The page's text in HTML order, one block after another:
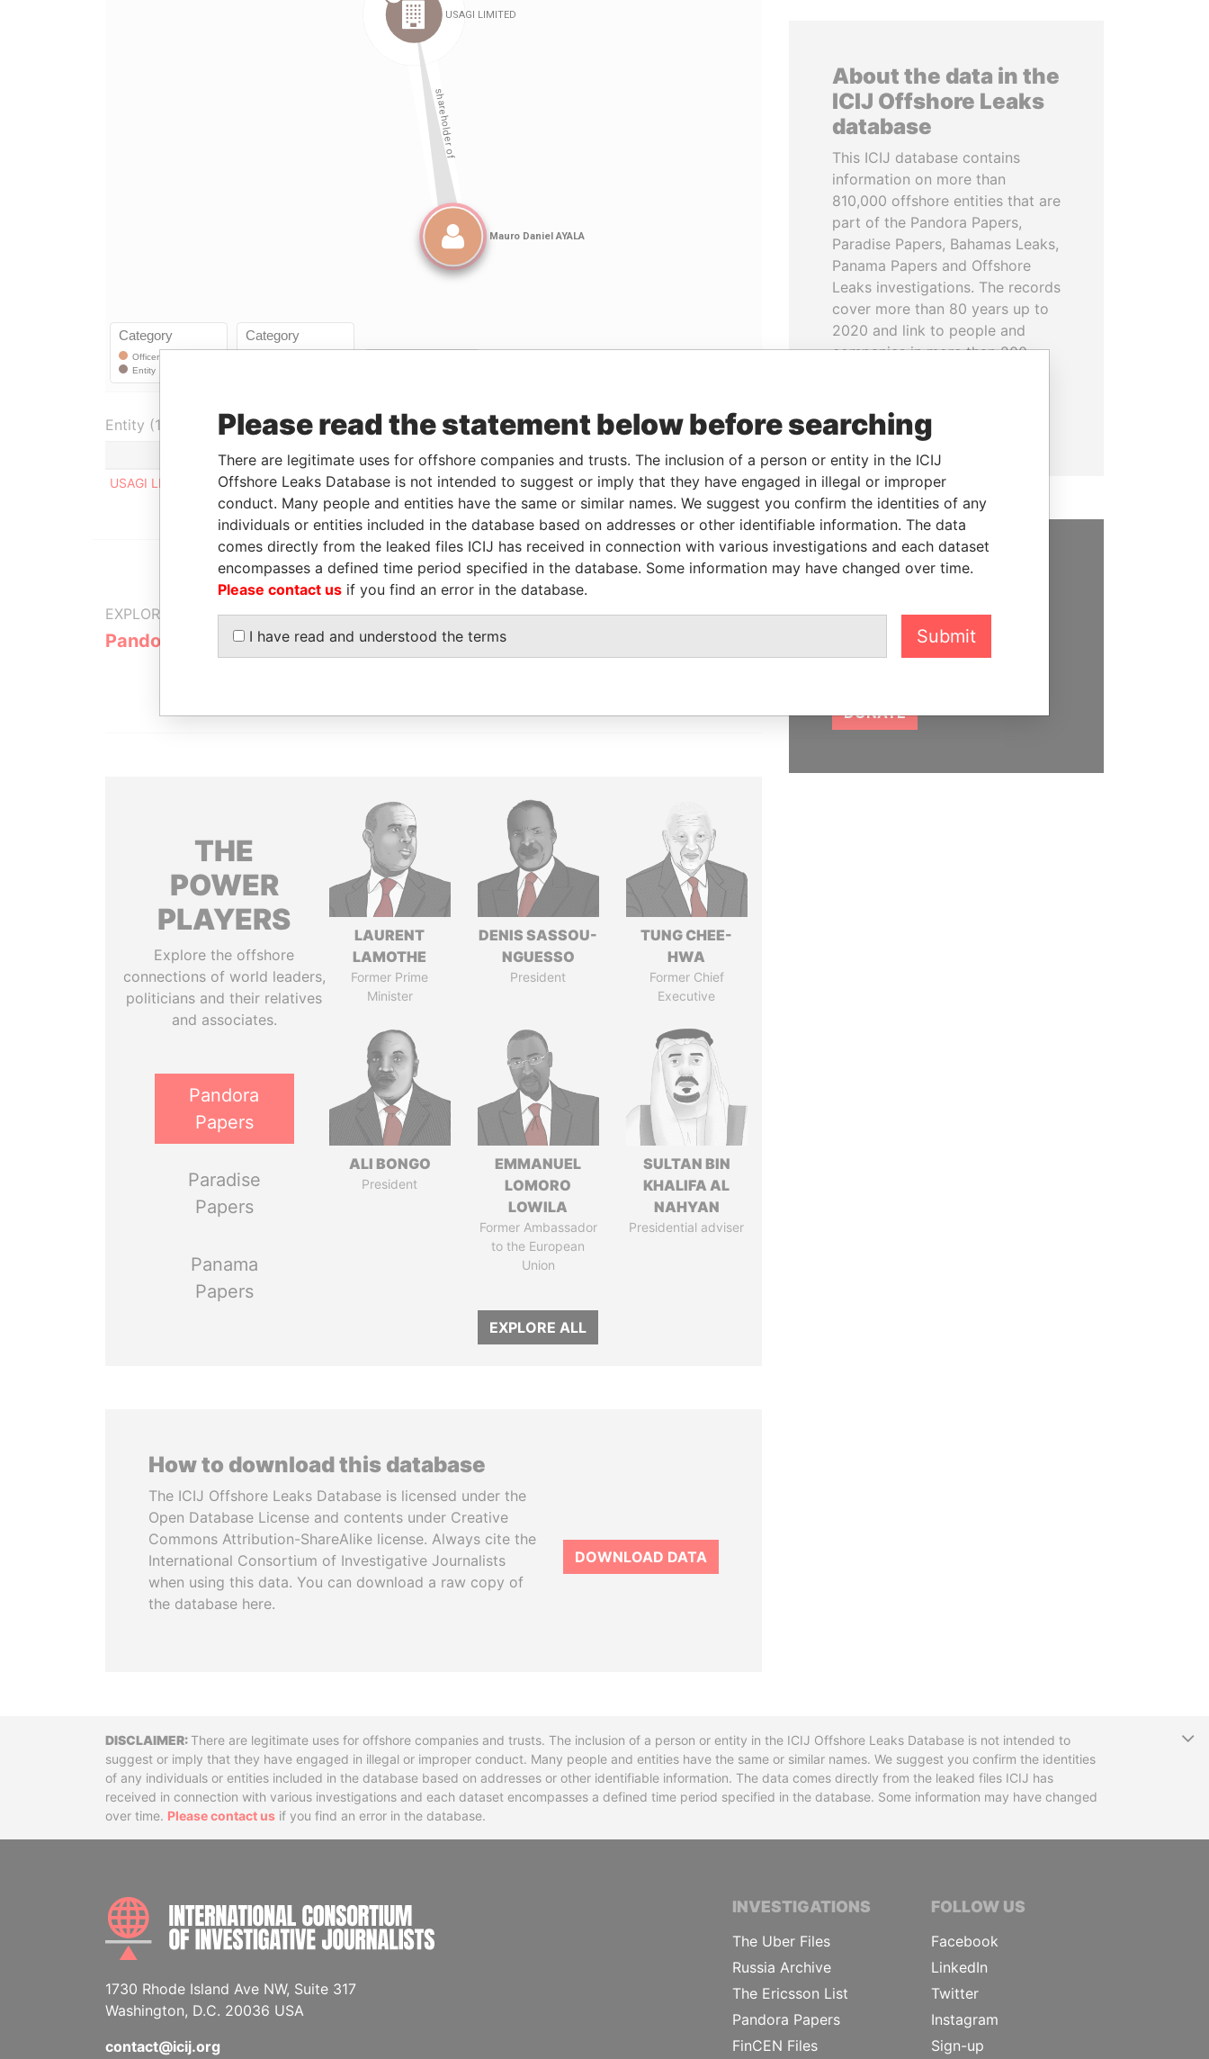
Entity (1)
Role From To Incorporation Jurisdiction Status
Data From
USAGI LIMITED
Shareholder - - Hong Kong - Pandora Papers
EXPLORE MORE FROM
Pandora Papers
GET OUR STORIES
IN YOUR INBOX
SIGN UP
THE
POWER
PLAYERS
Explore the offshore
connections of world leaders,
politicians and their relatives
and associates.
Pandora
Papers
Paradise
Papers
Panama
Papers
LAURENT
LAMOTHE
Former Prime
Minister
DENIS SASSOU-
NGUESSO
President
TUNG CHEE-
HWA
Former Chief
Executive
ALI BONGO
President
EMMANUEL
LOMORO
LOWILA
Former Ambassador
to the European
Union
SULTAN BIN
KHALIFA AL
NAHYAN
Presidential adviser
EXPLORE ALL
How to download this database
The ICIJ Offshore Leaks Database is licensed under the
Open Database License and contents under Creative
Commons Attribution-ShareAlike license. Always cite the
International Consortium of Investigative Journalists
when using this data. You can download a raw copy of
the database here.
DOWNLOAD DATA
About the data in the
ICIJ Offshore Leaks
database
This ICIJ database contains
information on more than
810,000 offshore entities that are
part of the Pandora Papers,
Paradise Papers, Bahamas Leaks,
Panama Papers and Offshore
Leaks investigations. The records
cover more than 80 years up to
2020 and link to people and
companies in more than 200
READ MORE
SUPPORT US
support of readers like you to
help us expose corruption and
DONATE
DisclaimerThere are legitimate uses for offshore companies and trusts. The inclusion of a person or entity in the ICIJ Offshore Leaks Database is not intended to
suggest or imply that they have engaged in illegal or improper conduct. Many people and entities have the same or similar names. We suggest you confirm the identities
of any individuals or entities included in the database based on addresses or other identifiable information. The data comes directly from the leaked files ICIJ has
received in connection with various investigations and each dataset encompasses a defined time period specified in the database. Some information may have changed
over time. Please contact us if you find an error in the database.
INTERNATIONAL CONSORTIUM OF INVESTIGATIVE JOURNALISTS
1730 Rhode Island Ave NW, Suite 317
Washington, D.C. 20036 USA
contact@icij.org
INVESTIGATIONS
The Uber Files
Russia Archive
The Ericsson List
Pandora Papers
FinCEN Files
FOLLOW US
Facebook
LinkedIn
Twitter
Instagram
Sign-up
Please read the statement below before searching
There are legitimate uses for offshore companies and trusts. The inclusion of a person or entity in the ICIJ
Offshore Leaks Database is not intended to suggest or imply that they have engaged in illegal or improper
conduct. Many people and entities have the same or similar names. We suggest you confirm the identities of any
individuals or entities included in the database based on addresses or other identifiable information. The data
comes directly from the leaked files ICIJ has received in connection with various investigations and each dataset
encompasses a defined time period specified in the database. Some information may have changed over time.
Please contact us if you find an error in the database.
I have read and understood the terms Submit